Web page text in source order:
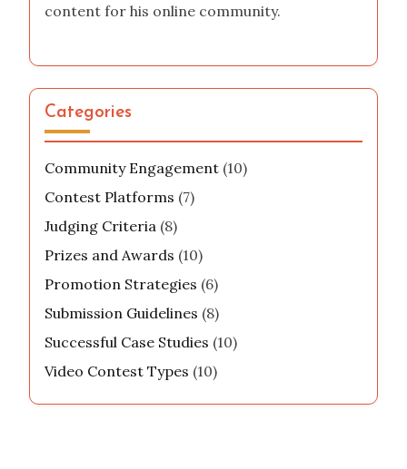
content for his online community.
Categories
Community Engagement (10)
Contest Platforms (7)
Judging Criteria (8)
Prizes and Awards (10)
Promotion Strategies (6)
Submission Guidelines (8)
Successful Case Studies (10)
Video Contest Types (10)